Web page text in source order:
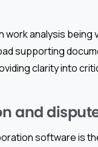
analysis being
supporting
clarity into
and
software is